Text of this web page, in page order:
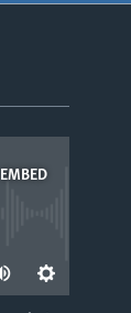
EMBED